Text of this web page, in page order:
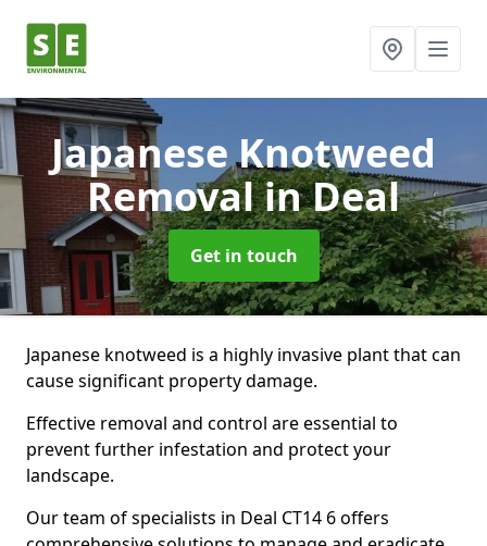
Japanese Knotweed
Removalin Deal
Get in touch
Japanese knotweed is a highly invasive plant that can
cause significant property damage.
Effective removal and control are essential to
prevent further infestation and protect your
landscape.
Our team of specialists in Deal CT14 6 offers